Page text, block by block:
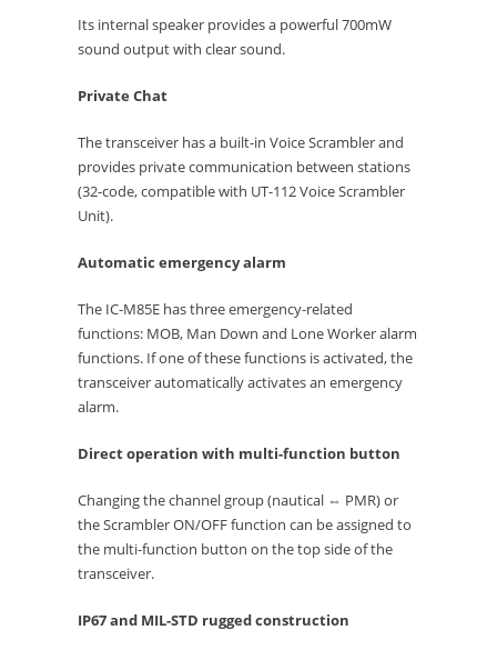
Its internal speaker provides a powerful 700mW
sound output with clear sound.
Private Chat
The transceiver has a built-in Voice Scrambler and
provides private communication between stations
(32-code, compatible with UT-112 Voice Scrambler
Unit).
Automatic emergency alarm
The IC-M85E has three emergency-related
functions: MOB, Man Down and Lone Worker alarm
functions. If one of these functions is activated, the
transceiver automatically activates an emergency
alarm.
Direct operation with multi-function button
Changing the channel group (nautical ⇔ PMR) or
the Scrambler ON/OFF function can be assigned to
the multi-function button on the top side of the
transceiver.
IP67 and MIL-STD rugged construction